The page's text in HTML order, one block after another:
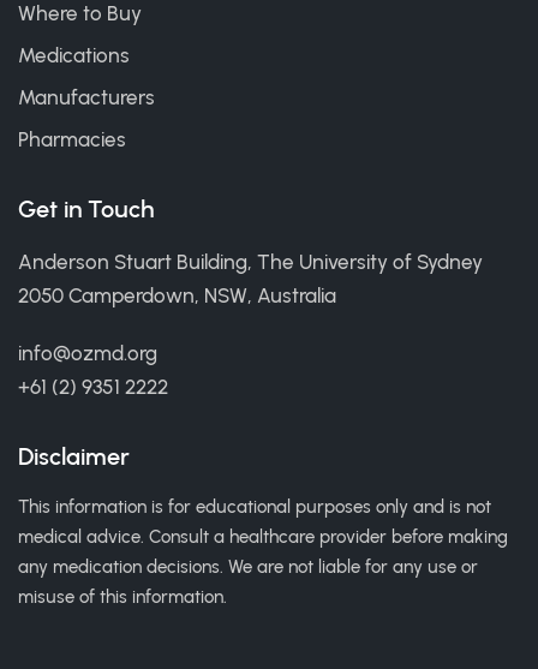
Where to Buy
Medications
Manufacturers
Pharmacies
Get in Touch
Anderson Stuart Building, The University of Sydney
2050 Camperdown, NSW, Australia
info@ozmd.org
+61 (2) 9351 2222
Disclaimer
This information is for educational purposes only and is not
medical advice. Consult a healthcare provider before making
any medication decisions. We are not liable for any use or
misuse of this information.